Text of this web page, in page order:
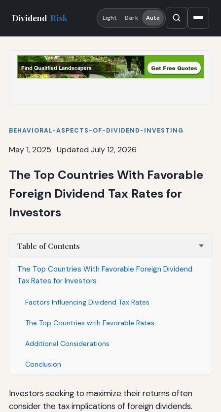
Dividend Risk Light Dark Auto
BEHAVIORAL-ASPECTS-OF-DIVIDEND-INVESTING
May 1, 2025 · Updated July 12, 2026
The Top Countries With Favorable
Foreign Dividend Tax Rates for
Investors
Table of Contents
The Top Countries With Favorable Foreign Dividend
Tax Rates for Investors
Factors Influencing Dividend Tax Rates
The Top Countries with Favorable Rates
Additional Considerations
Conclusion
Investors seeking to maximize their returns often
consider the tax implications of foreign dividends.